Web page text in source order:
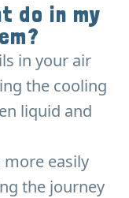
do in my
in your air
the cooling
liquid and
easily
the journey